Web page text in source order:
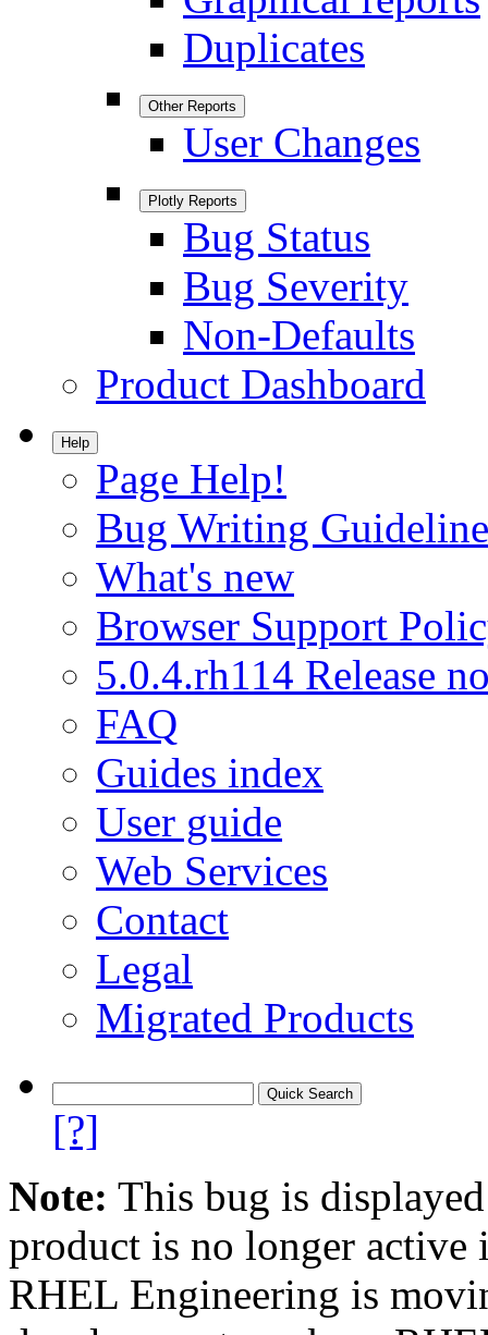
Duplicates
Other Reports
User Changes
Plotly Reports
Bug Status
Bug Severity
Non-Defaults
Product Dashboard
Help
Page Help!
Bug Writing
What's new
Browser Support
5.0.4.rh114 Release
FAQ
Guides index
User guide
Web Services
Contact
Legal
Migrated Products
[?]
Note: This bug is
product is no longer
RHEL Engineering is